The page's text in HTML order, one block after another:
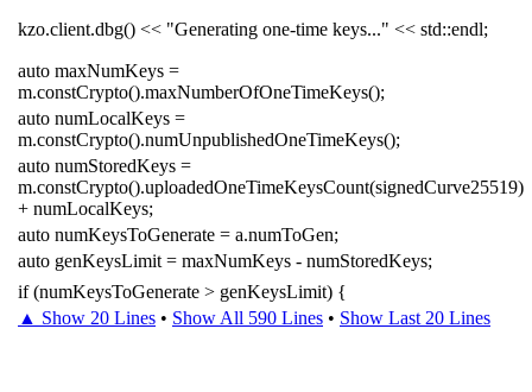
kzo.client.dbg() << "Generating one-time keys..." << std::endl;
auto maxNumKeys =
m.constCrypto().maxNumberOfOneTimeKeys();
auto numLocalKeys =
m.constCrypto().numUnpublishedOneTimeKeys();
auto numStoredKeys =
m.constCrypto().uploadedOneTimeKeysCount(signedCurve25519)
+ numLocalKeys;
auto numKeysToGenerate = a.numToGen;
auto genKeysLimit = maxNumKeys - numStoredKeys;
if (numKeysToGenerate > genKeysLimit) {
▲ Show 20 Lines • Show All 590 Lines • Show Last 20 Lines